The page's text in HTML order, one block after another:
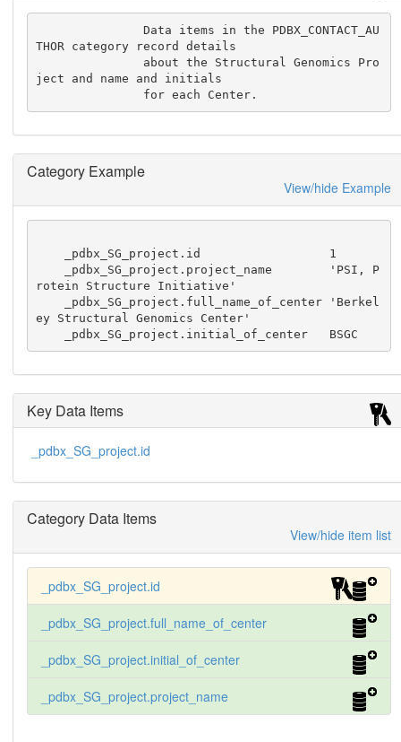
               Data items in the PDBX_CONTACT_AU
THOR category record details
ject and name and initials
               for each Center.
Category Example
View/hide Example
rotein Structure Initiative'
ey Structural Genomics Center'
    _pdbx_SG_project.initial_of_center   BSGC
Key Data Items
_pdbx_SG_project.id
Category Data Items
View/hide item list
_pdbx_SG_project.id
_pdbx_SG_project.full_name_of_center
_pdbx_SG_project.initial_of_center
_pdbx_SG_project.project_name